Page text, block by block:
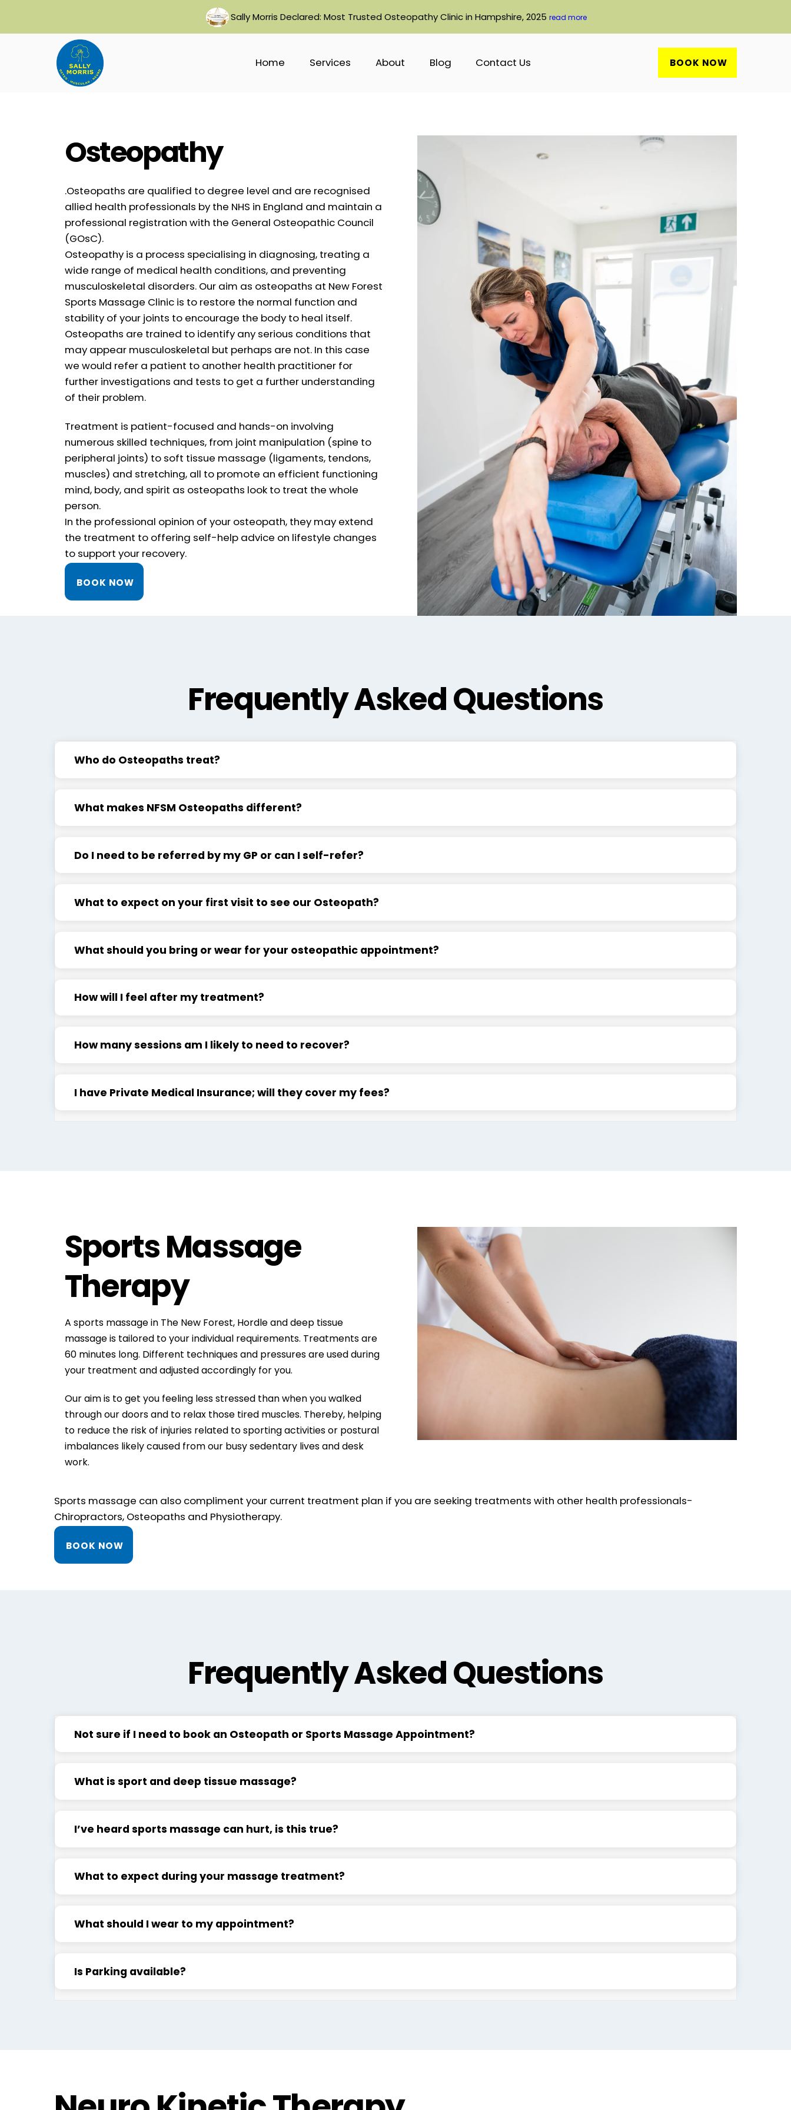
Sally Morris Declared: Most Trusted Osteopathy Clinic in Hampshire, 2025 read more
Home Services About Blog Contact Us BOOK NOW
Osteopathy
.Osteopaths are qualified to degree level and are recognised
allied health professionals by the NHS in England and maintain a
professional registration with the General Osteopathic Council
(GOsC).
Osteopathy is a process specialising in diagnosing, treating a
wide range of medical health conditions, and preventing
musculoskeletal disorders. Our aim as osteopaths at New Forest
Sports Massage Clinic is to restore the normal function and
stability of your joints to encourage the body to heal itself.
Osteopaths are trained to identify any serious conditions that
may appear musculoskeletal but perhaps are not. In this case
we would refer a patient to another health practitioner for
further investigations and tests to get a further understanding
of their problem.
Treatment is patient-focused and hands-on involving
numerous skilled techniques, from joint manipulation (spine to
peripheral joints) to soft tissue massage (ligaments, tendons,
muscles) and stretching, all to promote an efficient functioning
mind, body, and spirit as osteopaths look to treat the whole
person.
In the professional opinion of your osteopath, they may extend
the treatment to offering self-help advice on lifestyle changes
to support your recovery.
BOOK NOW
Frequently Asked Questions
Who do Osteopaths treat?
What makes NFSM Osteopaths different?
Do I need to be referred by my GP or can I self-refer?
What to expect on your first visit to see our Osteopath?
What should you bring or wear for your osteopathic appointment?
How will I feel after my treatment?
How many sessions am I likely to need to recover?
I have Private Medical Insurance; will they cover my fees?
Sports Massage
Therapy
A sports massage in The New Forest, Hordle and deep tissue
massage is tailored to your individual requirements. Treatments are
60 minutes long. Different techniques and pressures are used during
your treatment and adjusted accordingly for you.
Our aim is to get you feeling less stressed than when you walked
through our doors and to relax those tired muscles. Thereby, helping
to reduce the risk of injuries related to sporting activities or postural
imbalances likely caused from our busy sedentary lives and desk
work.
Sports massage can also compliment your current treatment plan if you are seeking treatments with other health professionals-
Chiropractors, Osteopaths and Physiotherapy.
BOOK NOW
Frequently Asked Questions
Not sure if I need to book an Osteopath or Sports Massage Appointment?
What is sport and deep tissue massage?
I’ve heard sports massage can hurt, is this true?
What to expect during your massage treatment?
What should I wear to my appointment?
Is Parking available?